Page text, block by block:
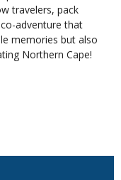
travelers, pack
adventure that
memories but also
Northern Cape!